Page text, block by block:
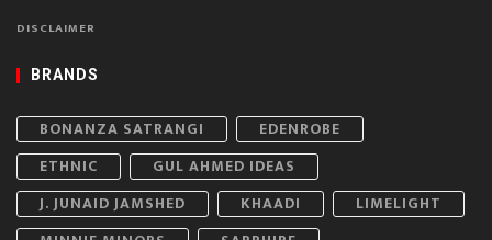
DISCLAIMER
BRANDS
BONANZA SATRANGI
EDENROBE
ETHNIC
GUL AHMED IDEAS
J. JUNAID JAMSHED
KHAADI
LIMELIGHT